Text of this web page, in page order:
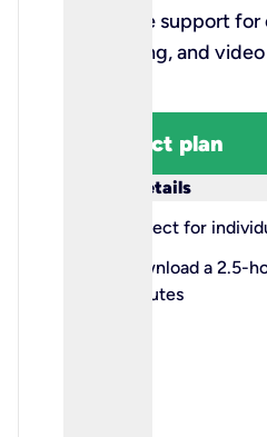
Reliable support
browsing, and
Select plan
More details
Perfect for
Download a 2.5-
minutes